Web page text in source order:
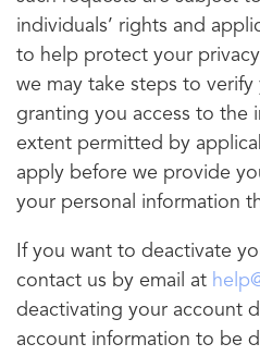
individuals’ rights and
to help protect your
we may take steps to
granting you access to the
extent permitted by
apply before we provide
your personal information
If you want to deactivate
contact us by email at
deactivating your account
account information to be